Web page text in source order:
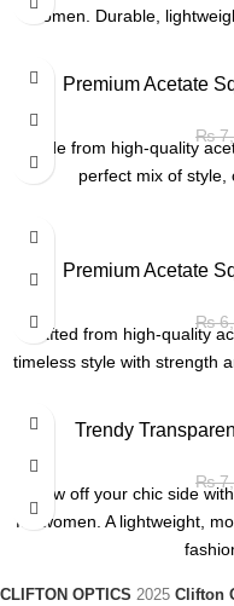
Women. Durable,
Premium Acetate
₨
Made from high-quality
perfect mix of style,
Premium Acetate
₨
Crafted from high-quality
timeless style with strength
Trendy
₨
Show off your chic side
for women. A lightweight,
CLIFTON OPTICS 2025 Clifton